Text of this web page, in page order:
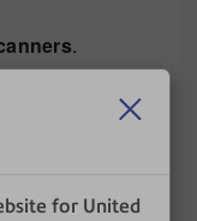
for United
.
ZPL